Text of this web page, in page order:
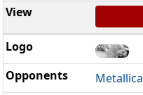
Metallica